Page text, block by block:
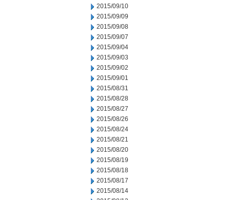
2015/09/10
2015/09/09
2015/09/08
2015/09/07
2015/09/04
2015/09/03
2015/09/02
2015/09/01
2015/08/31
2015/08/28
2015/08/27
2015/08/26
2015/08/24
2015/08/21
2015/08/20
2015/08/19
2015/08/18
2015/08/17
2015/08/14